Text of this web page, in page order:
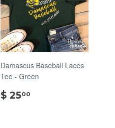
Damascus Baseball Laces
Tee - Green
$ 2500